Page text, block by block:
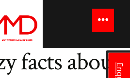
Menu
facts about